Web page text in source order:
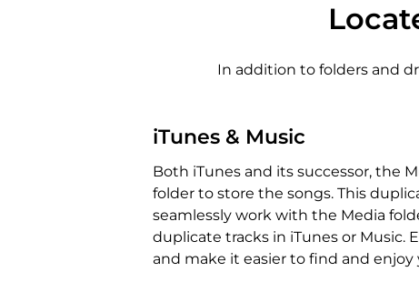
In addition to folders and
iTunes & Music
Both iTunes and its successor, the
folder to store the songs. This
seamlessly work with the Media
duplicate tracks in iTunes or Music.
and make it easier to find and enjoy